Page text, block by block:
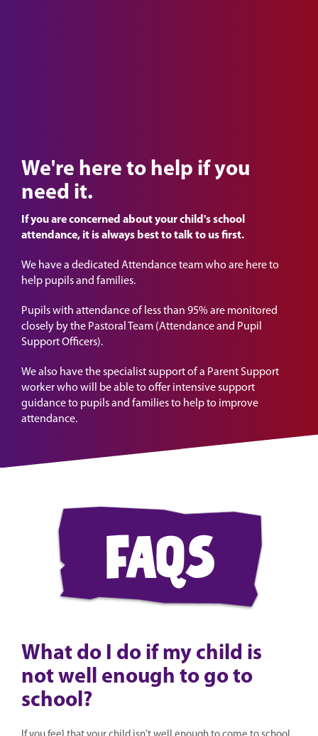
We're here to help if you
need it.
If you are concerned about your child's school
attendance, it is always best to talk to us first.
We have a dedicated Attendance team who are here to
help pupils and families.
Pupils with attendance of less than 95% are monitored
closely by the Pastoral Team (Attendance and Pupil
Support Officers).
We also have the specialist support of a Parent Support
worker who will be able to offer intensive support
guidance to pupils and families to help to improve
attendance.
faqs
What do I do if my child is
not well enough to go to
school?